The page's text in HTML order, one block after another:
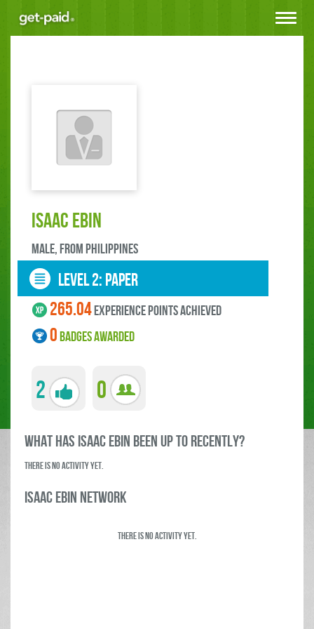
Toggle
Isaac Ebin
male, FROM Philippines
LEVEL 2: paper
265.04experience points ACHIEVED
0BADGES AWARDED
2 0
what has Isaac Ebin been up to RECENTLY?
There is no activity yet.
Isaac Ebin Network
There is no activity yet.